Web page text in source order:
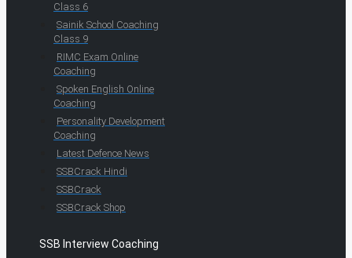
Class 6
Sainik School Coaching
Class 9
RIMC Exam Online
Coaching
Spoken English Online
Coaching
Personality Development
Coaching
Latest Defence News
SSBCrack Hindi
SSBCrack
SSBCrack Shop
SSB Interview Coaching